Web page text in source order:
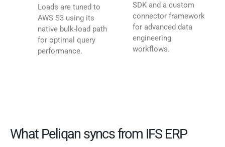
Loads are tuned to
AWS S3 using its
native bulk-load path
for optimal query
performance.
SDK and a custom
connector framework
for advanced data
engineering
workflows.
What Peliqan syncs from IFS ERP